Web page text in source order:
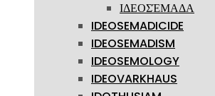
ΙΔΕΟΣΈΜΑΔΑ
IDEOSEMADICIDE
IDEOSEMADISM
IDEOSEMOLOGY
IDEOVARKHAUS